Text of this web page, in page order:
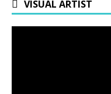
VISUAL ARTIST